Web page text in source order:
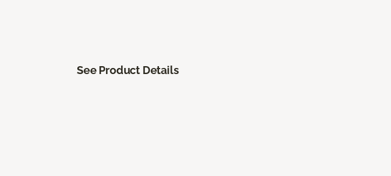
See Product Details